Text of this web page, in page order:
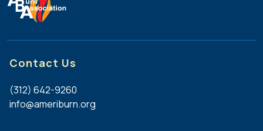
Contact Us
(312) 642-9260
info@ameriburn.org